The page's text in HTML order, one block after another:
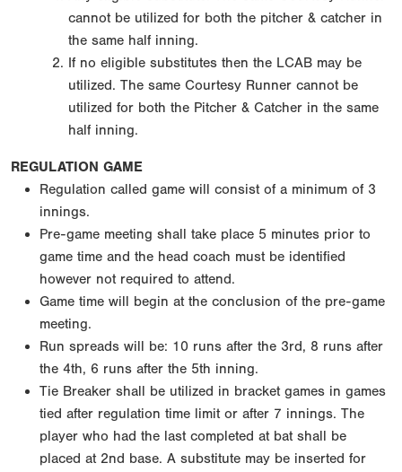
cannot be utilized for both the pitcher & catcher in
the same half inning.
If no eligible substitutes then the LCAB may be
utilized. The same Courtesy Runner cannot be
utilized for both the Pitcher & Catcher in the same
half inning.
REGULATION GAME
Regulation called game will consist of a minimum of 3
innings.
Pre-game meeting shall take place 5 minutes prior to
game time and the head coach must be identified
however not required to attend.
Game time will begin at the conclusion of the pre-game
meeting.
Run spreads will be: 10 runs after the 3rd, 8 runs after
the 4th, 6 runs after the 5th inning.
Tie Breaker shall be utilized in bracket games in games
tied after regulation time limit or after 7 innings. The
player who had the last completed at bat shall be
placed at 2nd base. A substitute may be inserted for